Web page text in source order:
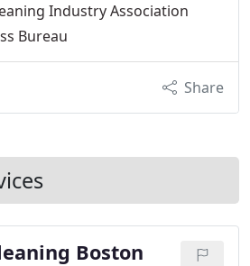
Industry Association
Bureau
Share
Boston